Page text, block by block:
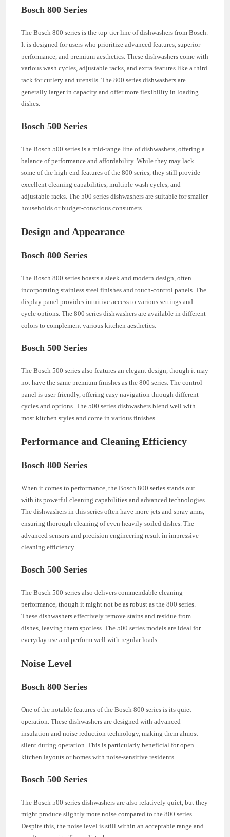
Bosch 800 Series
The Bosch 800 series is the top-tier line of dishwashers from Bosch.
It is designed for users who prioritize advanced features, superior
performance, and premium aesthetics. These dishwashers come with
various wash cycles, adjustable racks, and extra features like a third
rack for cutlery and utensils. The 800 series dishwashers are
generally larger in capacity and offer more flexibility in loading
dishes.
Bosch 500 Series
The Bosch 500 series is a mid-range line of dishwashers, offering a
balance of performance and affordability. While they may lack
some of the high-end features of the 800 series, they still provide
excellent cleaning capabilities, multiple wash cycles, and
adjustable racks. The 500 series dishwashers are suitable for smaller
households or budget-conscious consumers.
Design and Appearance
Bosch 800 Series
The Bosch 800 series boasts a sleek and modern design, often
incorporating stainless steel finishes and touch-control panels. The
display panel provides intuitive access to various settings and
cycle options. The 800 series dishwashers are available in different
colors to complement various kitchen aesthetics.
Bosch 500 Series
The Bosch 500 series also features an elegant design, though it may
not have the same premium finishes as the 800 series. The control
panel is user-friendly, offering easy navigation through different
cycles and options. The 500 series dishwashers blend well with
most kitchen styles and come in various finishes.
Performance and Cleaning Efficiency
Bosch 800 Series
When it comes to performance, the Bosch 800 series stands out
with its powerful cleaning capabilities and advanced technologies.
The dishwashers in this series often have more jets and spray arms,
ensuring thorough cleaning of even heavily soiled dishes. The
advanced sensors and precision engineering result in impressive
cleaning efficiency.
Bosch 500 Series
The Bosch 500 series also delivers commendable cleaning
performance, though it might not be as robust as the 800 series.
These dishwashers effectively remove stains and residue from
dishes, leaving them spotless. The 500 series models are ideal for
everyday use and perform well with regular loads.
Noise Level
Bosch 800 Series
One of the notable features of the Bosch 800 series is its quiet
operation. These dishwashers are designed with advanced
insulation and noise reduction technology, making them almost
silent during operation. This is particularly beneficial for open
kitchen layouts or homes with noise-sensitive residents.
Bosch 500 Series
The Bosch 500 series dishwashers are also relatively quiet, but they
might produce slightly more noise compared to the 800 series.
Despite this, the noise level is still within an acceptable range and